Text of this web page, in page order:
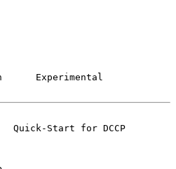
Experimental
Quick-Start for DCCP